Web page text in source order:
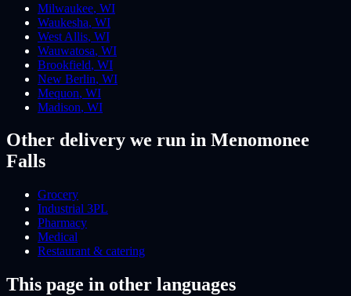
Milwaukee, WI
Waukesha, WI
West Allis, WI
Wauwatosa, WI
Brookfield, WI
New Berlin, WI
Mequon, WI
Madison, WI
Other delivery we run in Menomonee
Falls
Grocery
Industrial 3PL
Pharmacy
Medical
Restaurant & catering
This page in other languages